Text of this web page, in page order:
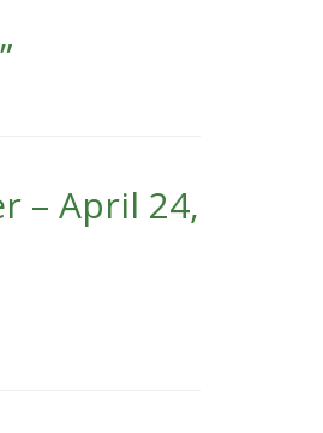
– April 24,